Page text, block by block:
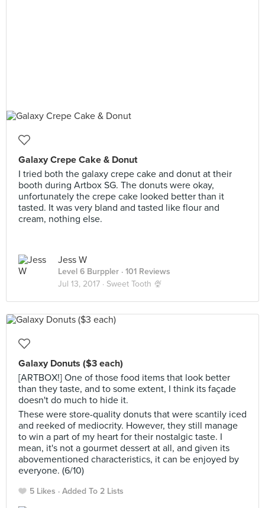
Galaxy Crepe Cake & Donut
I tried both the galaxy crepe cake and donut at their
booth during Artbox SG. The donuts were okay,
unfortunately the crepe cake looked better than it
tasted. It was very bland and tasted like flour and
cream, nothing else.
Jess W
Level 6 Burppler · 101 Reviews
Jul 13, 2017 · Sweet Tooth 🍨
Galaxy Donuts ($3 each)
[ARTBOX!] One of those food items that look better
than they taste, and to some extent, I think its façade
doesn't do much to hide it.
These were store-quality donuts that were scantily iced
and reeked of mediocrity. However, they still manage
to win a part of my heart for their nostalgic taste. I
mean, it's not a gourmet dessert at all, and given its
abovementioned characteristics, it can be enjoyed by
everyone. (6/10)
5 Likes Added To 2 Lists